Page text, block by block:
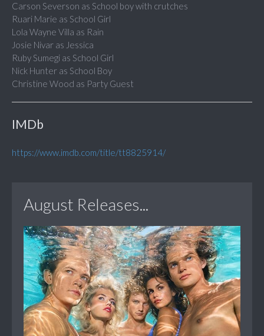
Carson Severson as School boy with crutches
Ruari Marie as School Girl
Lola Wayne Villa as Rain
Josie Nivar as Jessica
Ruby Sumegi as School Girl
Nick Hunter as School Boy
Christine Wood as Party Guest
IMDb
https://www.imdb.com/title/tt8825914/
August Releases...